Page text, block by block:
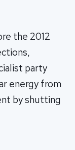
the 2012
party
energy from
by shutting